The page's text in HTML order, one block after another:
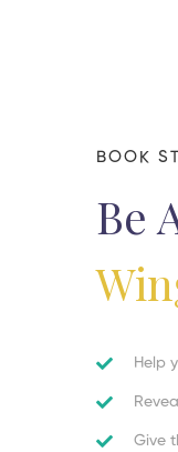
BOOK
Be
Help
Give